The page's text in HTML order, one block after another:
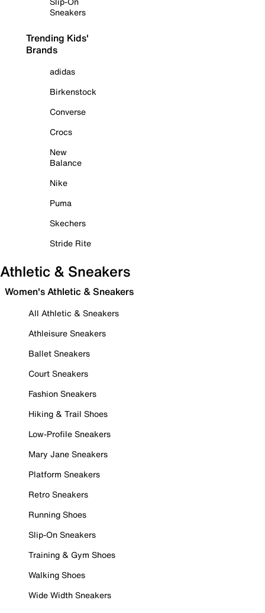
Sneakers
Trending Kids'
Brands
adidas
Birkenstock
Converse
Crocs
New
Balance
Nike
Puma
Skechers
Stride Rite
Athletic & Sneakers
Women's Athletic & Sneakers
All Athletic & Sneakers
Athleisure Sneakers
Ballet Sneakers
Court Sneakers
Fashion Sneakers
Hiking & Trail Shoes
Low-Profile Sneakers
Mary Jane Sneakers
Platform Sneakers
Retro Sneakers
Running Shoes
Slip-On Sneakers
Training & Gym Shoes
Walking Shoes
Wide Width Sneakers